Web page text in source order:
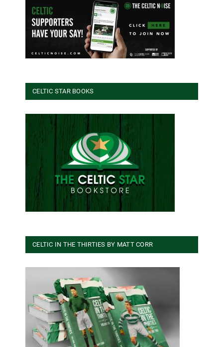
CELTIC STAR BOOKS
CELTIC IN THE THIRTIES BY MATT CORR